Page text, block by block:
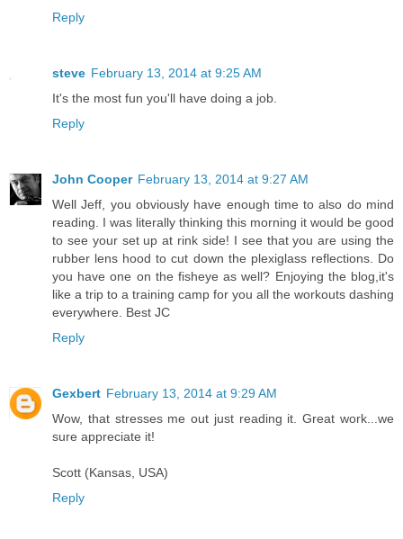
Reply
steve February 13, 2014 at 9:25 AM
It's the most fun you'll have doing a job.
Reply
John Cooper February 13, 2014 at 9:27 AM
Well Jeff, you obviously have enough time to also do mind
reading. I was literally thinking this morning it would be good
to see your set up at rink side! I see that you are using the
rubber lens hood to cut down the plexiglass reflections. Do
you have one on the fisheye as well? Enjoying the blog,it's
like a trip to a training camp for you all the workouts dashing
everywhere. Best JC
Reply
Gexbert February 13, 2014 at 9:29 AM
Wow, that stresses me out just reading it. Great work...we
sure appreciate it!
Scott (Kansas, USA)
Reply